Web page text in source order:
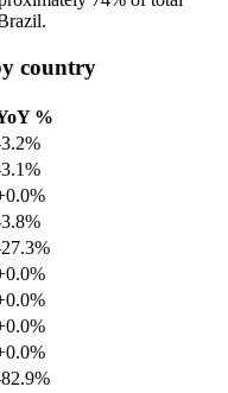
country
%